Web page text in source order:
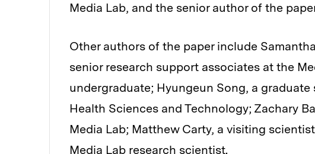
Media Lab, and the senior author of the
Other authors of the paper include
senior research support associates at the
undergraduate; Hyungeun Song, a
Health Sciences and Technology; Zachary
Media Lab; Matthew Carty, a visiting
Media Lab research scientist.